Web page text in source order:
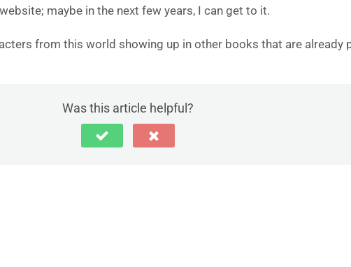
maybe in the next few years, I can get to it.
from this world showing up in other books that are already
Was this article helpful?